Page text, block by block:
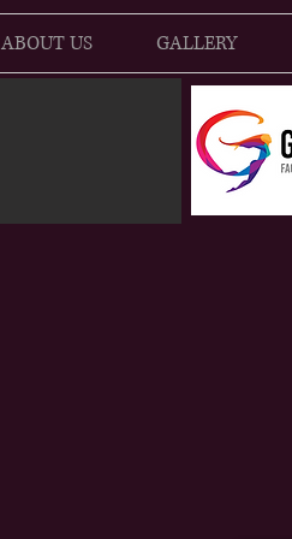
ABOUT US GALLERY